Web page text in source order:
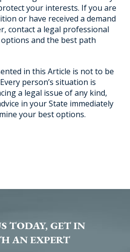
your interests. If you are
or have received a demand
contact a legal professional
and the best path
in this Article is not to be
person’s situation is
a legal issue of any kind,
in your State immediately
your best options.
TODAY, GET IN
AN EXPERT